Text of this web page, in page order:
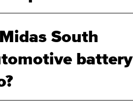
South
battery